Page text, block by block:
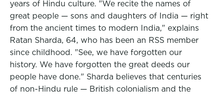
years of Hindu culture. "We recite the names of
great people — sons and daughters of India — right
from the ancient times to modern India," explains
Ratan Sharda, 64, who has been an RSS member
since childhood. "See, we have forgotten our
history. We have forgotten the great deeds our
people have done." Sharda believes that centuries
of non-Hindu rule — British colonialism and the